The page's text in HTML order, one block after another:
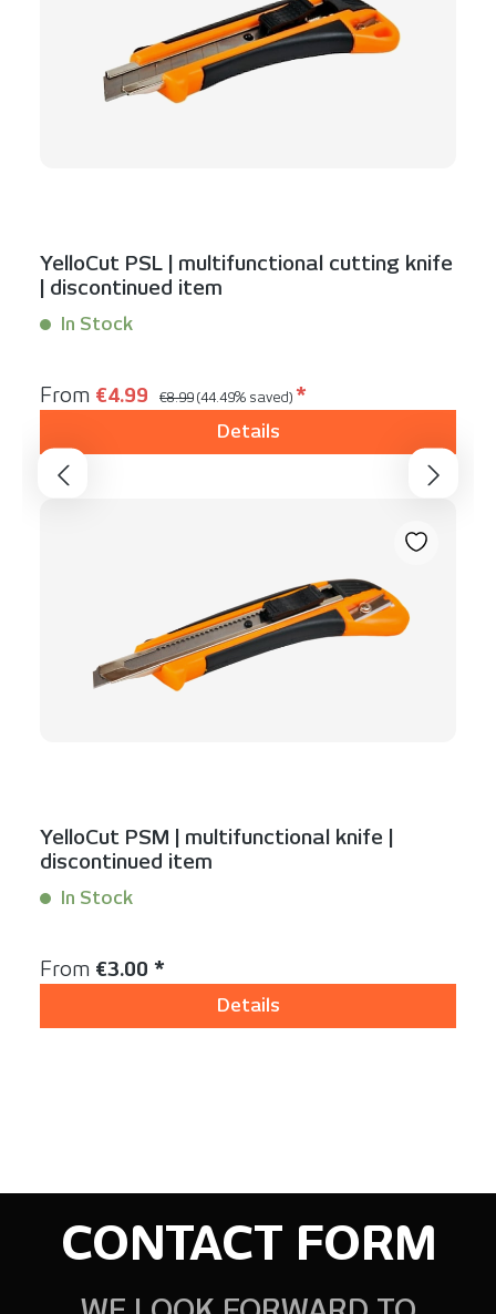
YelloCut PSL | multifunctional cutting knife
| discontinued item
In Stock
Sale price:
From €4.99 Regular price:
€8.99 (44.49% saved) *
Details
YelloCut PSM | multifunctional knife |
discontinued item
In Stock
Regular price:
From €3.00 *
Details
CONTACT FORM